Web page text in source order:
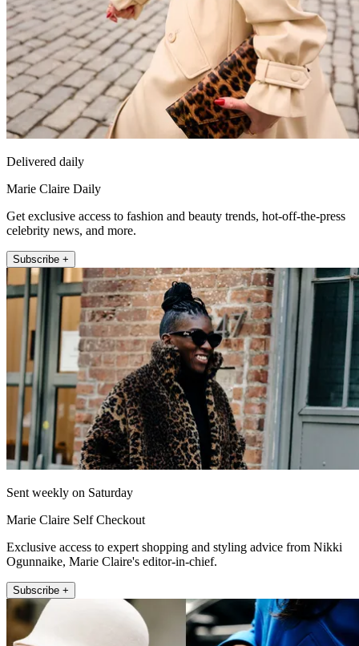
Delivered daily
Marie Claire Daily
Get exclusive access to fashion and beauty trends, hot-off-the-press
celebrity news, and more.
Subscribe +
Sent weekly on Saturday
Marie Claire Self Checkout
Exclusive access to expert shopping and styling advice from Nikki
Ogunnaike, Marie Claire's editor-in-chief.
Subscribe +